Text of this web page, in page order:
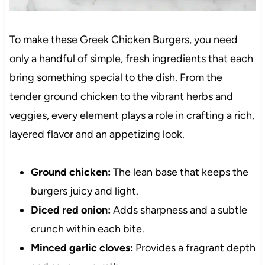
To make these Greek Chicken Burgers, you need
only a handful of simple, fresh ingredients that each
bring something special to the dish. From the
tender ground chicken to the vibrant herbs and
veggies, every element plays a role in crafting a rich,
layered flavor and an appetizing look.
Ground chicken:The lean base that keeps the
burgers juicy and light.
Diced red onion:Adds sharpness and a subtle
crunch within each bite.
Minced garlic cloves:Provides a fragrant depth